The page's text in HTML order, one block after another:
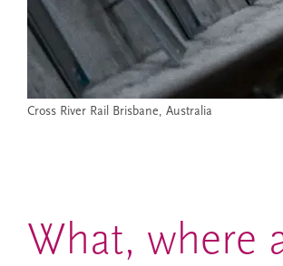
Cross River Rail Brisbane, Australia
What, where